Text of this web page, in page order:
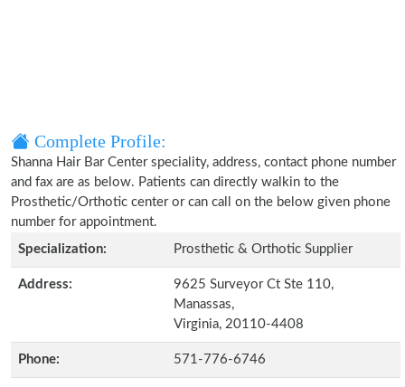
Complete Profile:
Shanna Hair Bar Center speciality, address, contact phone number
and fax are as below. Patients can directly walkin to the
Prosthetic/Orthotic center or can call on the below given phone
number for appointment.
Specialization:
Prosthetic & Orthotic Supplier
Address:
9625 Surveyor Ct Ste 110,
Manassas,
Virginia, 20110-4408
Phone: 571-776-6746